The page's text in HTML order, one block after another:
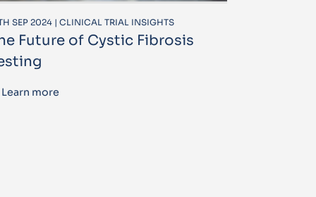
SEP 2024 | CLINICAL TRIAL INSIGHTS
Future of Cystic Fibrosis
Learn more